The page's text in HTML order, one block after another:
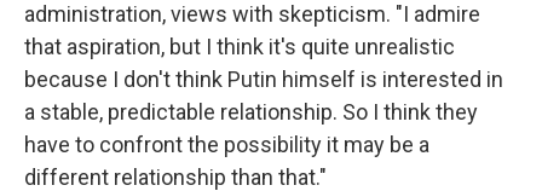
administration, views with skepticism. "I admire
that aspiration, but I think it's quite unrealistic
because I don't think Putin himself is interested in
a stable, predictable relationship. So I think they
have to confront the possibility it may be a
different relationship than that."